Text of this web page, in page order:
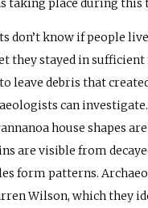
taking place during this
don’t know if people
they stayed in
leave debris that
can
house shapes
are visible from
form patterns.
Wilson, which they